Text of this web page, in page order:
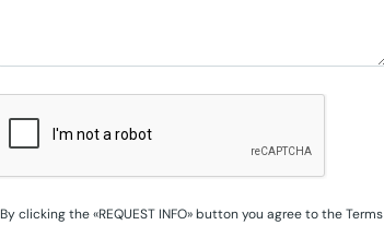
By clicking the «REQUEST INFO» button you agree to the Terms